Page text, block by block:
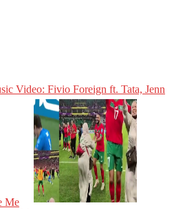
Video: Fivio Foreign ft. Tata, Jenn
Me